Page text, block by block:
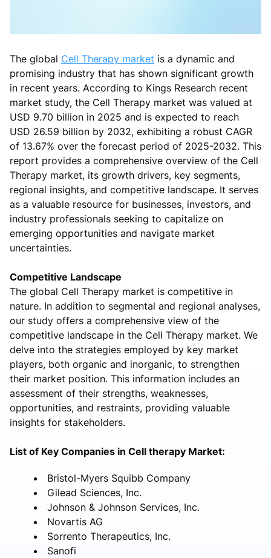
The global Cell Therapy market is a dynamic and
promising industry that has shown significant growth
in recent years. According to Kings Research recent
market study, the Cell Therapy market was valued at
USD 9.70 billion in 2025 and is expected to reach
USD 26.59 billion by 2032, exhibiting a robust CAGR
of 13.67% over the forecast period of 2025-2032. This
report provides a comprehensive overview of the Cell
Therapy market, its growth drivers, key segments,
regional insights, and competitive landscape. It serves
as a valuable resource for businesses, investors, and
industry professionals seeking to capitalize on
emerging opportunities and navigate market
uncertainties.
Competitive Landscape
The global Cell Therapy market is competitive in
nature. In addition to segmental and regional analyses,
our study offers a comprehensive view of the
competitive landscape in the Cell Therapy market. We
delve into the strategies employed by key market
players, both organic and inorganic, to strengthen
their market position. This information includes an
assessment of their strengths, weaknesses,
opportunities, and restraints, providing valuable
insights for stakeholders.
List of Key Companies in Cell therapy Market:
Bristol-Myers Squibb Company
Gilead Sciences, Inc.
Johnson & Johnson Services, Inc.
Novartis AG
Sorrento Therapeutics, Inc.
Sanofi